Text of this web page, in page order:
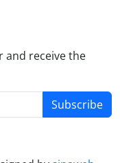
and receive the
Subscribe